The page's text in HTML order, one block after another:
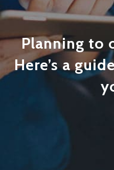
Planning to
Here’s a